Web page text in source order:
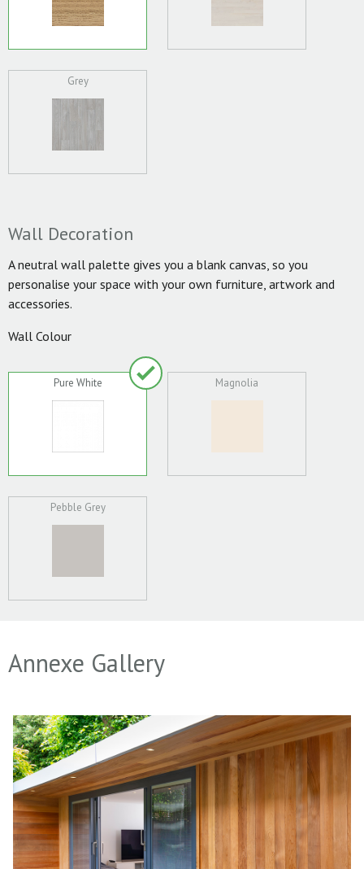
Grey
Wall Decoration
A neutral wall palette gives you a blank canvas, so you
personalise your space with your own furniture, artwork and
accessories.
Wall Colour
Pure White Magnolia
Pebble Grey
Annexe Gallery